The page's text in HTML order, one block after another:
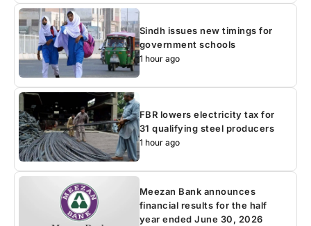
Sindh issues new timings for
government schools
1 hour ago
FBR lowers electricity tax for
31 qualifying steel producers
1 hour ago
Meezan Bank announces
financial results for the half
year ended June 30, 2026